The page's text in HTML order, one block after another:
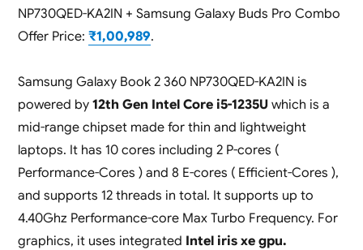
NP730QED-KA2IN + Samsung Galaxy Buds Pro Combo
Offer Price: ₹1,00,989.
Samsung Galaxy Book 2 360 NP730QED-KA2IN is
powered by 12th Gen Intel Core i5-1235Uwhich is a
mid-range chipset made for thin and lightweight
laptops. It has 10 cores including 2 P-cores (
Performance-Cores ) and 8 E-cores ( Efficient-Cores ),
and supports 12 threads in total. It supports up to
4.40Ghz Performance-core Max Turbo Frequency. For
graphics, it uses integrated Intel iris xe gpu.